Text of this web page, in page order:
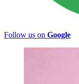
Follow us on Google